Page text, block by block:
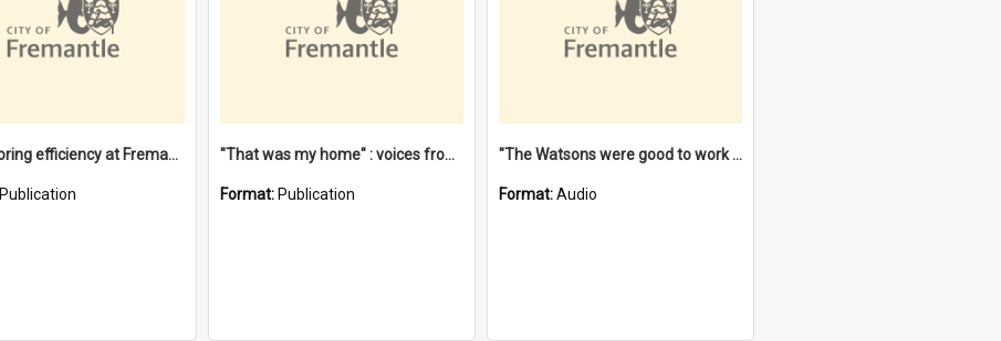
"Stevedoring efficiency at Fremantle 1829-1903 : The problems for a Waterfront industry in a 'Primitive Port'"
Publication
"That was my home" : voices from the Noongar camps in Perth's western suburbs / Denise Cook
Format: Publication
"The Watsons were good to work for". [oral history] / / interviewer: Margaret Howroyd
Format:Audio